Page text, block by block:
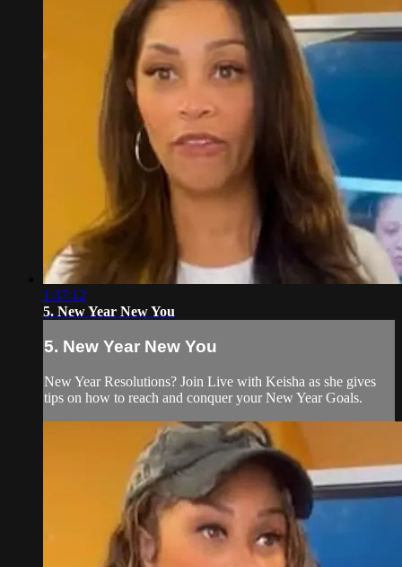
1:37:12
5. New Year New You
5. New Year New You
New Year Resolutions? Join Live with Keisha as she gives
tips on how to reach and conquer your New Year Goals.